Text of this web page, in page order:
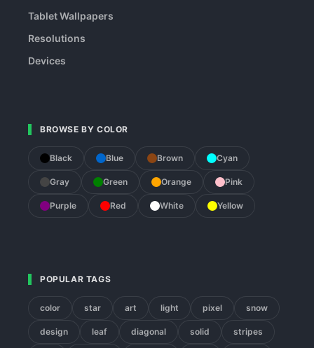
Tablet Wallpapers
Resolutions
Devices
BROWSE BY COLOR
Black Blue Brown Cyan
Gray Green Orange Pink
Purple Red White Yellow
POPULAR TAGS
color star art light pixel snow
design leaf diagonal solid stripes